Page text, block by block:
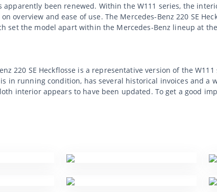
apparently been renewed. Within the W111 series, the
overview and ease of use. The Mercedes-Benz 220 SE
set the model apart within the Mercedes-Benz lineup at
220 SE Heckflosse is a representative version of the
in running condition, has several historical invoices and
interior appears to have been updated. To get a good